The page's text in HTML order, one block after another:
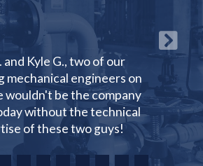
and Kyle G., two of our
mechanical engineers on
wouldn't be the company
without the technical
of these two guys!